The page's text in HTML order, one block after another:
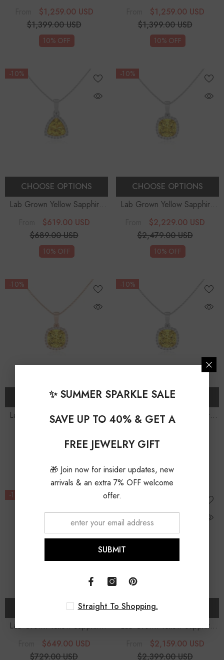
Trillion Solitaire Accent
Diamonds Pendant Necklace
With 18" Chain
$1,259.00 USD
$1,399.00 USD
10% OFF
Trillion Solitaire Accent
Diamonds Pendant Necklace
With 18" Chain
$1,259.00 USD
$1,399.00 USD
10% OFF
-10%
CHOOSE OPTIONS
Lab Grown Yellow Sapphire
Trillion Solitaire Accent
Diamonds Pendant Necklace
With 18" Chain
$619.00 USD
$689.00 USD
10% OFF
-10%
CHOOSE OPTIONS
Lab Grown Yellow Sapphire
Cushion Solitaire Accent
Diamonds Pendant Necklace
With 18" Chain
$2,229.00 USD
$2,479.00 USD
10% OFF
-10%
CHOOSE OPTIONS
Lab Grown Yellow Sapphire
Diamonds Pendant Necklace
$1,499.00 USD
-10%
CHOOSE OPTIONS
Lab Grown Yellow Sapphire
Diamonds Pendant Necklace
$1,499.00 USD
-11%
CHOOSE OPTIONS
Lab Grown Yellow Sapphire
Cushion Solitaire Accent
Diamonds Pendant Necklace
$649.00 USD
$729.00 USD
-10%
CHOOSE OPTIONS
Lab Grown Yellow Sapphire
Heart Solitaire Accent
Diamonds Pendant Necklace
$2,159.00 USD
$2,399.00 USD
✨ SUMMER SPARKLE SALE
SAVE UP TO 40% & GET A
FREE JEWELRY GIFT
🎁 Join now for insider updates, new
arrivals & an extra 7% OFF welcome
offer.
SUBMIT
Straight To Shopping.